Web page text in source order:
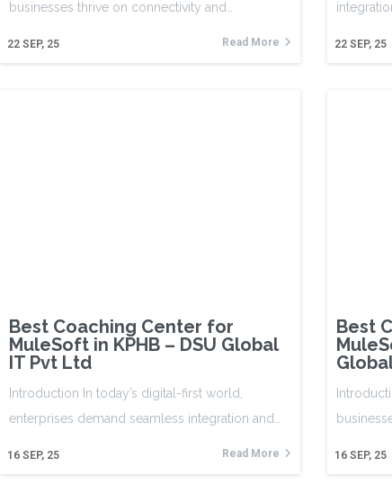
22 SEP, 25
businesses thrive on connectivity and…
Read More 22 SEP, 25
Best Coaching Center for
MuleSoft in KPHB – DSU Global
IT Pvt Ltd
16 SEP, 25
Introduction In today’s digital-first world,
enterprises demand seamless integration and…
Read More
Best
16 SEP, 25